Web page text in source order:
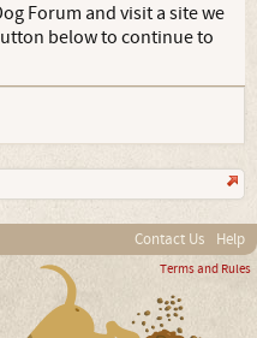
Forum and visit a site we
below to continue to
Contact Us Help
Terms and Rules